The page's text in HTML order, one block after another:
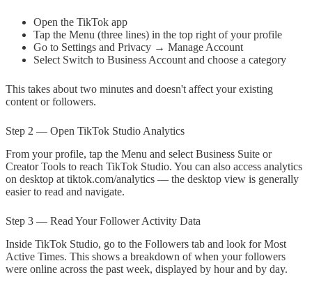
Open the TikTok app
Tap the Menu (three lines) in the top right of your profile
Go to Settings and Privacy → Manage Account
Select Switch to Business Account and choose a category
This takes about two minutes and doesn't affect your existing
content or followers.
Step 2 — Open TikTok Studio Analytics
From your profile, tap the Menu and select Business Suite or
Creator Tools to reach TikTok Studio. You can also access analytics
on desktop at tiktok.com/analytics — the desktop view is generally
easier to read and navigate.
Step 3 — Read Your Follower Activity Data
Inside TikTok Studio, go to the Followers tab and look for Most
Active Times. This shows a breakdown of when your followers
were online across the past week, displayed by hour and by day.